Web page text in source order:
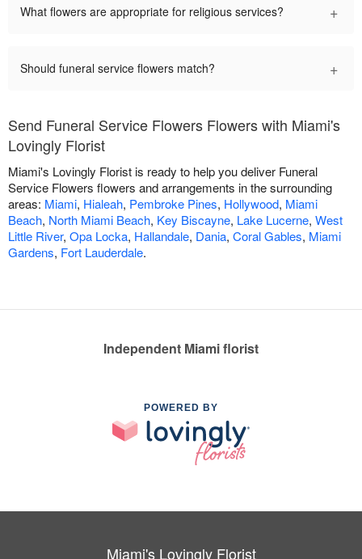
What flowers are appropriate for religious services? +
Should funeral service flowers match? +
Send Funeral Service Flowers Flowers with Miami's
Lovingly Florist
Miami's Lovingly Florist is ready to help you deliver Funeral
Service Flowers flowers and arrangements in the surrounding
areas: Miami, Hialeah, Pembroke Pines, Hollywood, Miami
Beach, North Miami Beach, Key Biscayne, Lake Lucerne, West
Little River, Opa Locka, Hallandale, Dania, Coral Gables, Miami
Gardens, Fort Lauderdale.
Independent Miami florist
POWERED BY
Miami's Lovingly Florist